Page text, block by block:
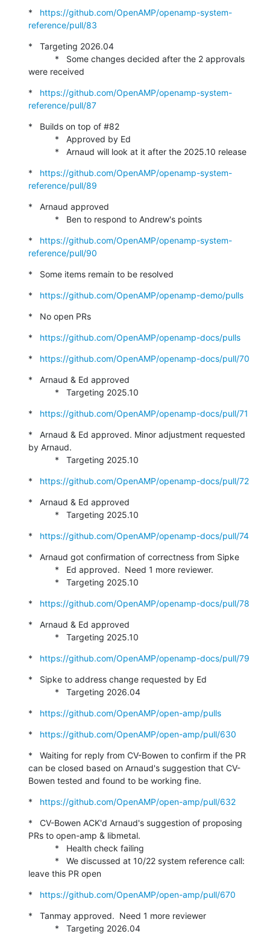
* https://github.com/OpenAMP/openamp-system-
reference/pull/83
*   Targeting 2026.04
were received
* https://github.com/OpenAMP/openamp-system-
reference/pull/87
*   Builds on top of #82
           *   Arnaud will look at it after the 2025.10 release
* https://github.com/OpenAMP/openamp-system-
reference/pull/89
*   Arnaud approved
           *   Ben to respond to Andrew's points
* https://github.com/OpenAMP/openamp-system-
reference/pull/90
*   Some items remain to be resolved
* https://github.com/OpenAMP/openamp-demo/pulls
*   No open PRs
* https://github.com/OpenAMP/openamp-docs/pulls
* https://github.com/OpenAMP/openamp-docs/pull/70
*   Arnaud & Ed approved
           *   Targeting 2025.10
* https://github.com/OpenAMP/openamp-docs/pull/71
*   Arnaud & Ed approved. Minor adjustment requested
by Arnaud.
           *   Targeting 2025.10
* https://github.com/OpenAMP/openamp-docs/pull/72
*   Arnaud & Ed approved
           *   Targeting 2025.10
* https://github.com/OpenAMP/openamp-docs/pull/74
*   Arnaud got confirmation of correctness from Sipke
           *   Targeting 2025.10
* https://github.com/OpenAMP/openamp-docs/pull/78
*   Arnaud & Ed approved
           *   Targeting 2025.10
* https://github.com/OpenAMP/openamp-docs/pull/79
*   Sipke to address change requested by Ed
           *   Targeting 2026.04
* https://github.com/OpenAMP/open-amp/pulls
* https://github.com/OpenAMP/open-amp/pull/630
*   Waiting for reply from CV-Bowen to confirm if the PR
can be closed based on Arnaud's suggestion that CV-
Bowen tested and found to be working fine.
* https://github.com/OpenAMP/open-amp/pull/632
*   CV-Bowen ACK'd Arnaud's suggestion of proposing
PRs to open-amp & libmetal.
leave this PR open
* https://github.com/OpenAMP/open-amp/pull/670
*   Tanmay approved.  Need 1 more reviewer
           *   Targeting 2026.04